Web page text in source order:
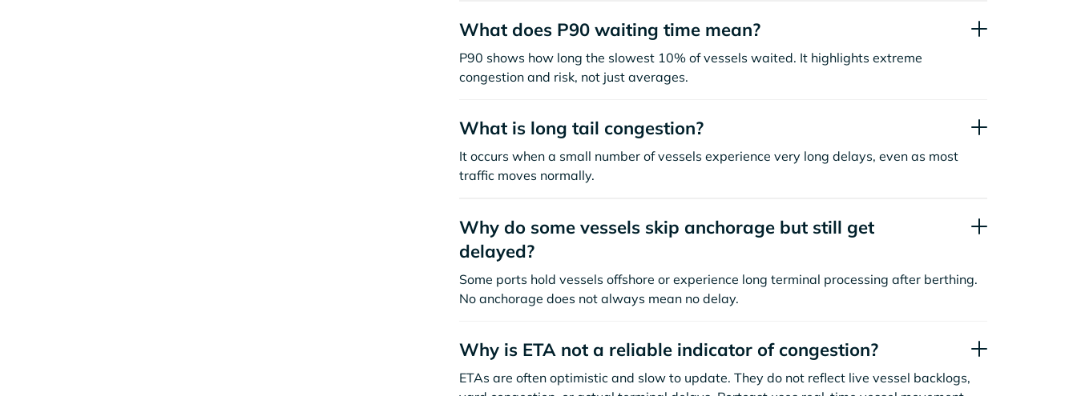
What does P90 waiting time mean?
P90 shows how long the slowest 10% of vessels waited. It highlights extreme
congestion and risk, not just averages.
What is long tail congestion?
It occurs when a small number of vessels experience very long delays, even as most
traffic moves normally.
Why do some vessels skip anchorage but still get
delayed?
Some ports hold vessels offshore or experience long terminal processing after berthing.
No anchorage does not always mean no delay.
Why is ETA not a reliable indicator of congestion?
ETAs are often optimistic and slow to update. They do not reflect live vessel backlogs,